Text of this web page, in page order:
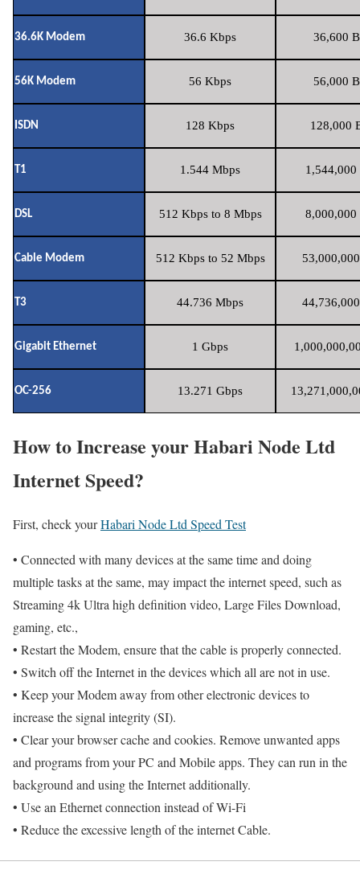
36.6K Modem 36.6 Kbps 36,600
56K Modem 56 Kbps 56,000
ISDN 128 Kbps 128,000
T1 1.544 Mbps 1,544,000
DSL 512 Kbps to 8 Mbps 8,000,000
Cable Modem 512 Kbps to 52 Mbps
T3 44.736 Mbps
Gigabit Ethernet 1 Gbps
OC-256 13.271 Gbps
How to Increase your Habari Node Ltd
Internet Speed?
First, check yourHabari Node Ltd Speed Test
• Connected with many devices at the same time and doing
multiple tasks at the same, may impact the internet speed, such as
Streaming 4k Ultra high definition video, Large Files Download,
gaming, etc.,
• Restart the Modem, ensure that the cable is properly connected.
• Switch off the Internet in the devices which all are not in use.
• Keep your Modem away from other electronic devices to
increase the signal integrity (SI).
• Clear your browser cache and cookies. Remove unwanted apps
and programs from your PC and Mobile apps. They can run in the
background and using the Internet additionally.
• Use an Ethernet connection instead of Wi-Fi
• Reduce the excessive length of the internet Cable.